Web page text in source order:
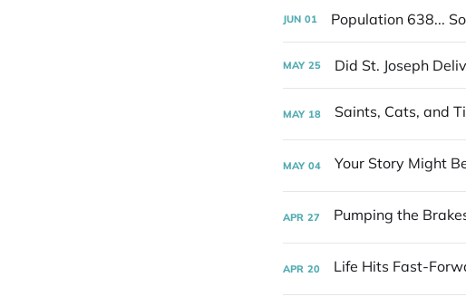
JUN 01 Population 638...
MAY 25 Did St. Joseph
MAY 18
MAY 04
APR 27
APR 20